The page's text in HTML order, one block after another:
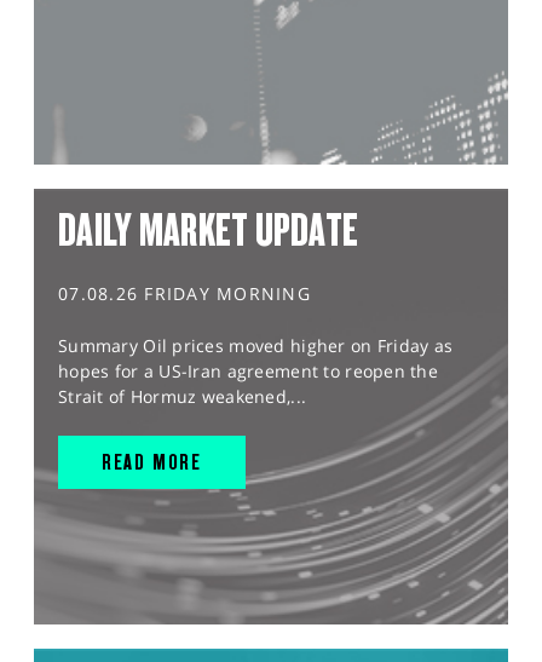
DAILY MARKET UPDATE
07.08.26 FRIDAY MORNING
Summary Oil prices moved higher on Friday as
hopes for a US-Iran agreement to reopen the
Strait of Hormuz weakened,...
READ MORE